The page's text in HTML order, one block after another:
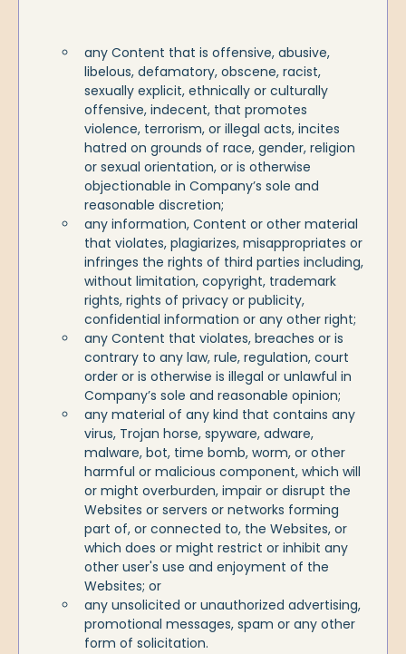
any Content that is offensive, abusive,
libelous, defamatory, obscene, racist,
sexually explicit, ethnically or culturally
offensive, indecent, that promotes
violence, terrorism, or illegal acts, incites
hatred on grounds of race, gender, religion
or sexual orientation, or is otherwise
objectionable in Company’s sole and
reasonable discretion;
any information, Content or other material
that violates, plagiarizes, misappropriates or
infringes the rights of third parties including,
without limitation, copyright, trademark
rights, rights of privacy or publicity,
confidential information or any other right;
any Content that violates, breaches or is
contrary to any law, rule, regulation, court
order or is otherwise is illegal or unlawful in
Company’s sole and reasonable opinion;
any material of any kind that contains any
virus, Trojan horse, spyware, adware,
malware, bot, time bomb, worm, or other
harmful or malicious component, which will
or might overburden, impair or disrupt the
Websites or servers or networks forming
part of, or connected to, the Websites, or
which does or might restrict or inhibit any
other user's use and enjoyment of the
Websites; or
any unsolicited or unauthorized advertising,
promotional messages, spam or any other
form of solicitation.